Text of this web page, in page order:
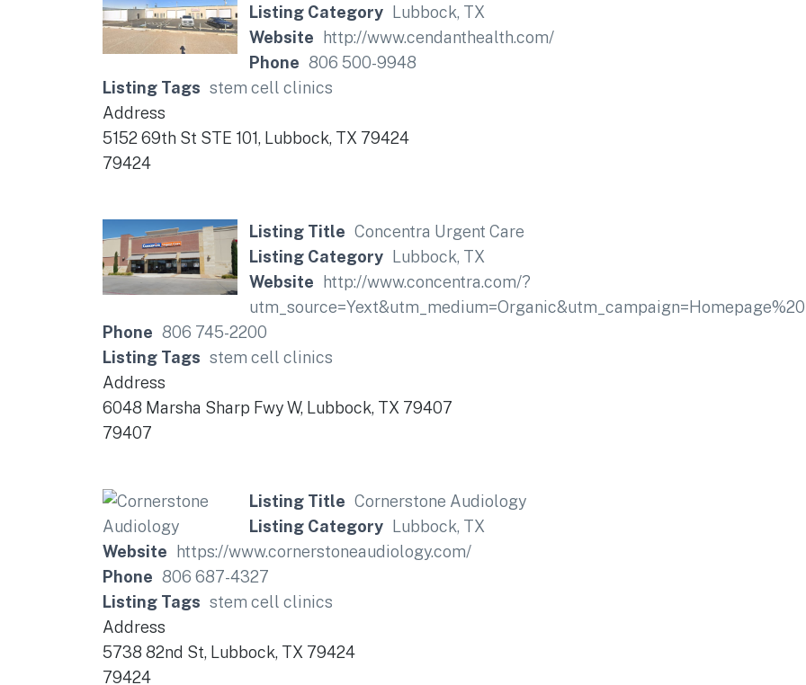
Listing Category Lubbock, TX
Website http://www.cendanthealth.com/
Phone 806 500-9948
Listing Tags stem cell clinics
Address
5152 69th St STE 101, Lubbock, TX 79424
79424
Listing Title Concentra Urgent Care
Listing Category Lubbock, TX
Website http://www.concentra.com/?
Phone 806 745-2200
Listing Tags stem cell clinics
Address
6048 Marsha Sharp Fwy W, Lubbock, TX 79407
79407
Listing Title Cornerstone Audiology
Listing Category Lubbock, TX
Website https://www.cornerstoneaudiology.com/
Phone 806 687-4327
Listing Tags stem cell clinics
Address
5738 82nd St, Lubbock, TX 79424
79424